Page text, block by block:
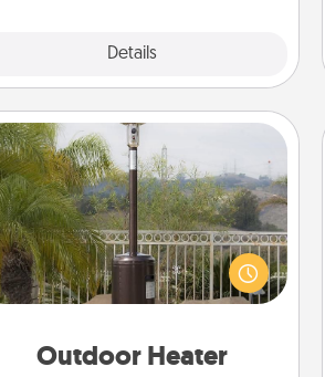
Details
Outdoor Heater
Outdoor Heater
An outdoor heater will allow you to
spend time outside together as the
weather gets colder.